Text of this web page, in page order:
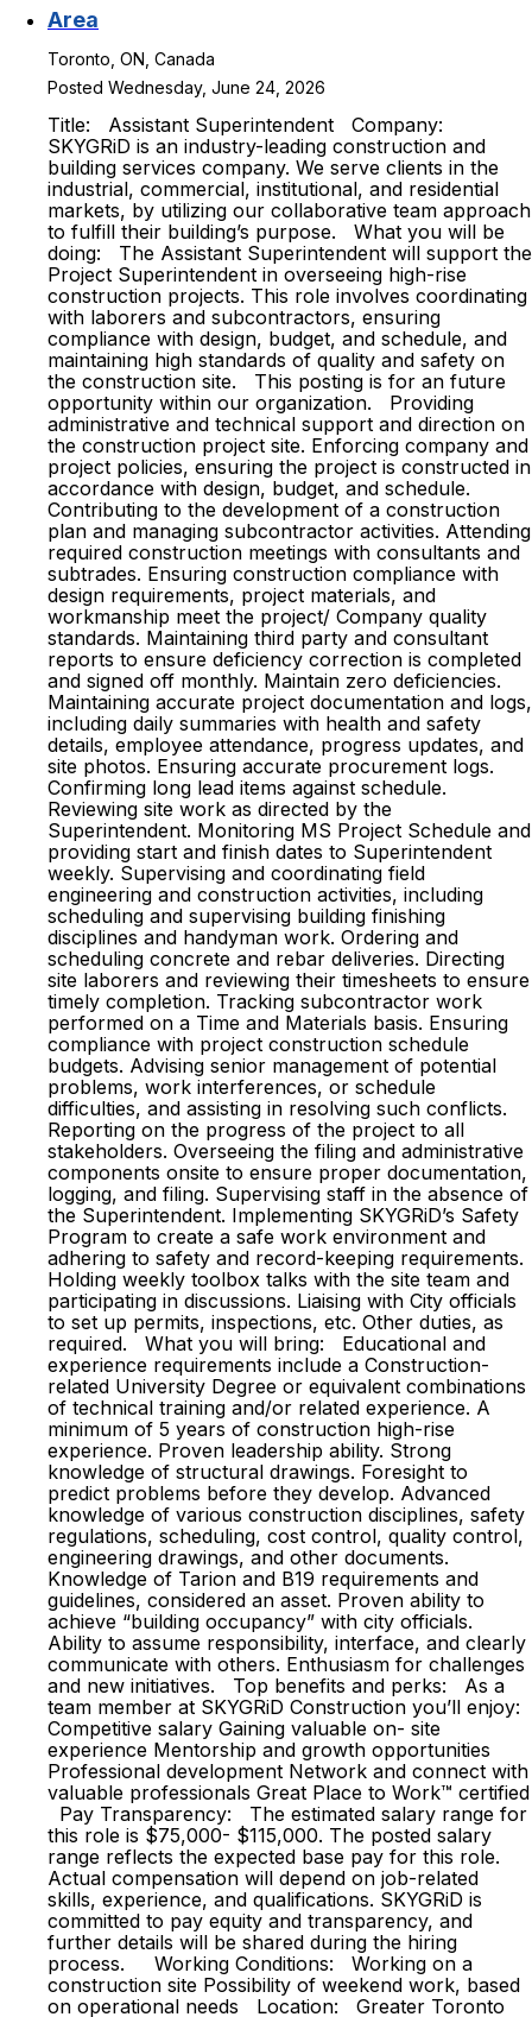
Area
Toronto, ON, Canada
Posted Wednesday, June 24, 2026
Title: Assistant Superintendent Company:
SKYGRiD is an industry-leading construction and
building services company. We serve clients in the
industrial, commercial, institutional, and residential
markets, by utilizing our collaborative team approach
to fulfill their building’s purpose. What you will be
doing: The Assistant Superintendent will support the
Project Superintendent in overseeing high-rise
construction projects. This role involves coordinating
with laborers and subcontractors, ensuring
compliance with design, budget, and schedule, and
maintaining high standards of quality and safety on
the construction site. This posting is for an future
opportunity within our organization. Providing
administrative and technical support and direction on
the construction project site. Enforcing company and
project policies, ensuring the project is constructed in
accordance with design, budget, and schedule.
Contributing to the development of a construction
plan and managing subcontractor activities. Attending
required construction meetings with consultants and
subtrades. Ensuring construction compliance with
design requirements, project materials, and
workmanship meet the project/ Company quality
standards. Maintaining third party and consultant
reports to ensure deficiency correction is completed
and signed off monthly. Maintain zero deficiencies.
Maintaining accurate project documentation and logs,
including daily summaries with health and safety
details, employee attendance, progress updates, and
site photos. Ensuring accurate procurement logs.
Confirming long lead items against schedule.
Reviewing site work as directed by the
Superintendent. Monitoring MS Project Schedule and
providing start and finish dates to Superintendent
weekly. Supervising and coordinating field
engineering and construction activities, including
scheduling and supervising building finishing
disciplines and handyman work. Ordering and
scheduling concrete and rebar deliveries. Directing
site laborers and reviewing their timesheets to ensure
timely completion. Tracking subcontractor work
performed on a Time and Materials basis. Ensuring
compliance with project construction schedule
budgets. Advising senior management of potential
problems, work interferences, or schedule
difficulties, and assisting in resolving such conflicts.
Reporting on the progress of the project to all
stakeholders. Overseeing the filing and administrative
components onsite to ensure proper documentation,
logging, and filing. Supervising staff in the absence of
the Superintendent. Implementing SKYGRiD’s Safety
Program to create a safe work environment and
adhering to safety and record-keeping requirements.
Holding weekly toolbox talks with the site team and
participating in discussions. Liaising with City officials
to set up permits, inspections, etc. Other duties, as
required. What you will bring: Educational and
experience requirements include a Construction-
related University Degree or equivalent combinations
of technical training and/or related experience. A
minimum of 5 years of construction high-rise
experience. Proven leadership ability. Strong
knowledge of structural drawings. Foresight to
predict problems before they develop. Advanced
knowledge of various construction disciplines, safety
regulations, scheduling, cost control, quality control,
engineering drawings, and other documents.
Knowledge of Tarion and B19 requirements and
guidelines, considered an asset. Proven ability to
achieve “building occupancy” with city officials.
Ability to assume responsibility, interface, and clearly
communicate with others. Enthusiasm for challenges
and new initiatives. Top benefits and perks: As a
team member at SKYGRiD Construction you’ll enjoy:
Competitive salary Gaining valuable on- site
experience Mentorship and growth opportunities
Professional development Network and connect with
valuable professionals Great Place to Work™ certified
Pay Transparency: The estimated salary range for
this role is $75,000- $115,000. The posted salary
range reflects the expected base pay for this role.
Actual compensation will depend on job-related
skills, experience, and qualifications. SKYGRiD is
committed to pay equity and transparency, and
further details will be shared during the hiring
process. Working Conditions: Working on a
construction site Possibility of weekend work, based
on operational needs Location: Greater Toronto